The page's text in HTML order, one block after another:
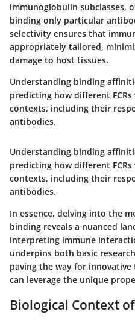
immunoglobulin subclasses,
binding only particular
selectivity ensures that
appropriately tailored,
damage to host tissues.
Understanding binding
predicting how different
contexts, including their
antibodies.
Understanding binding
predicting how different
contexts, including their
antibodies.
In essence, delving into the
binding reveals a nuanced
interpreting immune
underpins both basic
paving the way for
can leverage the unique
Biological Context